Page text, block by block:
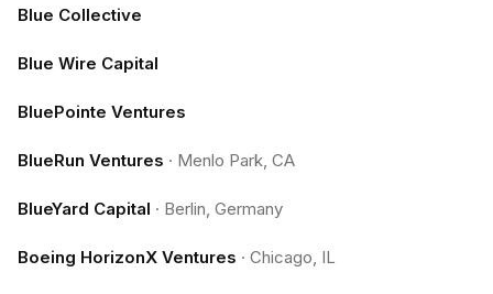
Blue Collective
Blue Wire Capital
BluePointe Ventures
BlueRun Ventures · Menlo Park, CA
BlueYard Capital · Berlin, Germany
Boeing HorizonX Ventures · Chicago, IL